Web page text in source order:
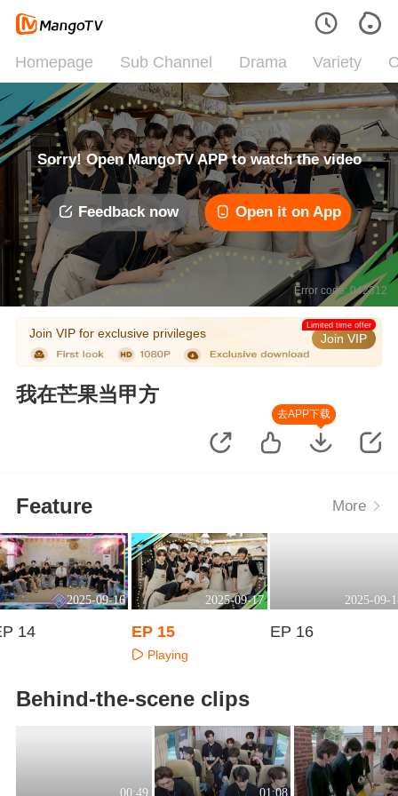
Homepage Sub Channel Drama Variety
Sorry! Open MangoTV APP to watch the video
Feedback now Open it on App
Error code: 042312
Join VIP for exclusive privileges Join VIP
Limited time offer
我在芒果当甲方
去APP下载
Feature More
2025-09-16
14
2025-09-17
EP 15
Playing
2025-09-
EP 16
Behind-the-scene clips
00:49 01:08